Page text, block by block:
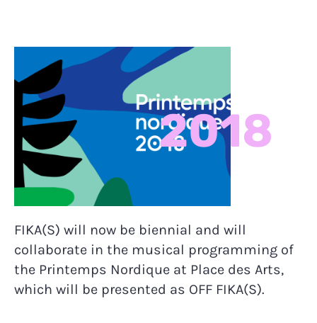
2018
FIKA(S) will now be biennial and will
collaborate in the musical programming of
the Printemps Nordique at Place des Arts,
which will be presented as OFF FIKA(S).